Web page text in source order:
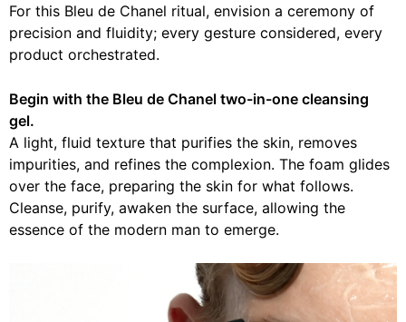
For this Bleu de Chanel ritual, envision a ceremony of
precision and fluidity; every gesture considered, every
product orchestrated.
Begin with the Bleu de Chanel two-in-one cleansing
gel.
A light, fluid texture that purifies the skin, removes
impurities, and refines the complexion. The foam glides
over the face, preparing the skin for what follows.
Cleanse, purify, awaken the surface, allowing the
essence of the modern man to emerge.